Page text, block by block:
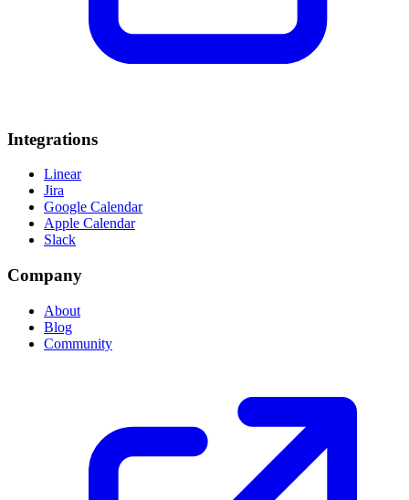
Integrations
Linear
Jira
Google Calendar
Apple Calendar
Slack
Company
About
Blog
Community